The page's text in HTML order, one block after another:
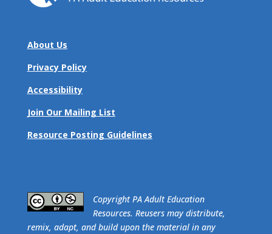
About Us
Privacy Policy
Accessibility
Join Our Mailing List
Resource Posting Guidelines
​Copyright PA Adult Education
Resources. Reusers may distribute,
remix, adapt, and build upon the material in any